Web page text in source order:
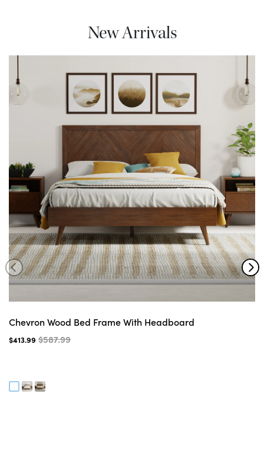
New Arrivals
Chevron Wood Bed Frame With Headboard
$413.99 $587.99